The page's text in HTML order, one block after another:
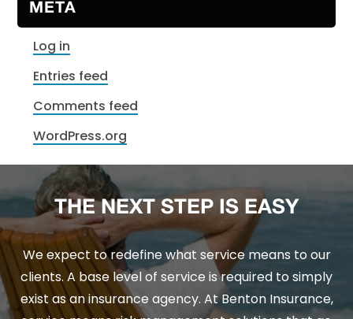
META
Log in
Entries feed
Comments feed
WordPress.org
THE NEXT STEP IS EASY
We expect to redefine what service means to our
clients. A base level of service is required to simply
exist as an insurance agency. At Benton Insurance,